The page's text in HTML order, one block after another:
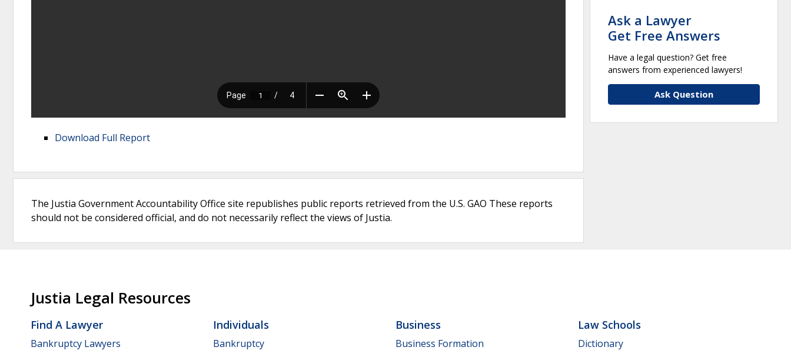
Download Full Report
The Justia Government Accountability Office site republishes public reports retrieved from the U.S. GAO These reports
should not be considered official, and do not necessarily reflect the views of Justia.
Ask a Lawyer
Get Free Answers
Have a legal question? Get free
answers from experienced lawyers!
Ask Question
Justia Legal Resources
Find A Lawyer
Bankruptcy Lawyers
Individuals
Bankruptcy
Business
Business Formation
Law Schools
Dictionary